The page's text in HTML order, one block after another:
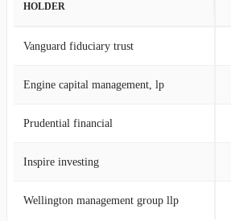
HOLDER
Vanguard fiduciary trust
Engine capital management, lp
Prudential financial
Inspire investing
Wellington management group llp